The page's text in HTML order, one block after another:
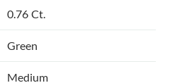
0.76 Ct.
Green
Medium